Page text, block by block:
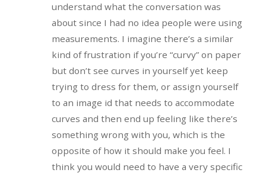
understand what the conversation was
about since I had no idea people were using
measurements. I imagine there’s a similar
kind of frustration if you’re “curvy” on paper
but don’t see curves in yourself yet keep
trying to dress for them, or assign yourself
to an image id that needs to accommodate
curves and then end up feeling like there’s
something wrong with you, which is the
opposite of how it should make you feel. I
think you would need to have a very specific